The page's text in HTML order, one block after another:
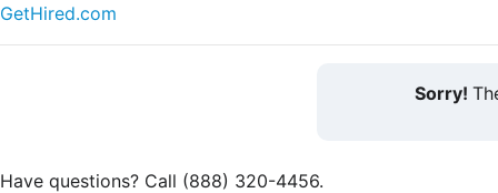
GetHired.com
Sorry!
Have questions? Call (888) 320-4456.